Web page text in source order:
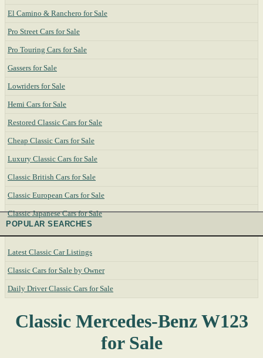
El Camino & Ranchero for Sale
Pro Street Cars for Sale
Pro Touring Cars for Sale
Gassers for Sale
Lowriders for Sale
Hemi Cars for Sale
Restored Classic Cars for Sale
Cheap Classic Cars for Sale
Luxury Classic Cars for Sale
Classic British Cars for Sale
Classic European Cars for Sale
Classic Japanese Cars for Sale
POPULAR SEARCHES
Latest Classic Car Listings
Classic Cars for Sale by Owner
Daily Driver Classic Cars for Sale
Classic Mercedes-Benz W123
for Sale